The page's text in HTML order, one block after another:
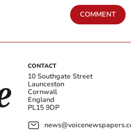
COMMENT
CONTACT
10 Southgate Street
Launceston
Cornwall
England
PL15 9DP